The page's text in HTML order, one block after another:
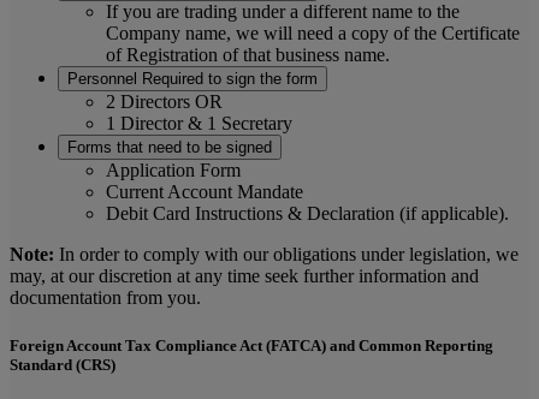
If you are trading under a different name to the
Company name, we will need a copy of the Certificate
of Registration of that business name.
Personnel Required to sign the form
2 Directors OR
1 Director & 1 Secretary
Forms that need to be signed
Application Form
Current Account Mandate
Debit Card Instructions & Declaration (if applicable).
Note: In order to comply with our obligations under legislation, we
may, at our discretion at any time seek further information and
documentation from you.
Foreign Account Tax Compliance Act (FATCA) and Common Reporting
Standard (CRS)